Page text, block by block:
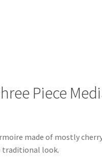
Piece
made of mostly
traditional look.